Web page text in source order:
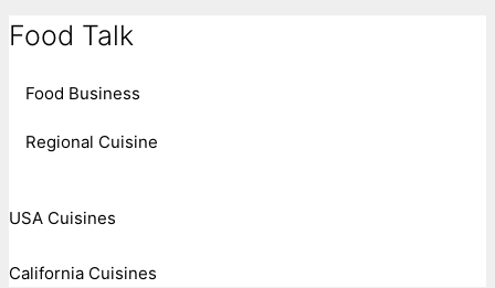
Food Talk
Food Business
Regional Cuisine
USA Cuisines
California Cuisines